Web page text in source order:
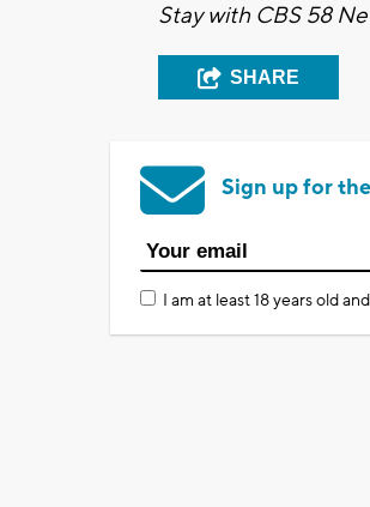
Stay with CBS 58
SHARE
Sign up for
I am at least 18 years old